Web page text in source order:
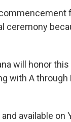
ceremony
will honor
with A through
available on